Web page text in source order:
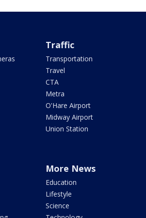
Traffic
Transportation
Travel
CTA
Metra
O'Hare Airport
Midway Airport
Union Station
More News
Education
Lifestyle
Science